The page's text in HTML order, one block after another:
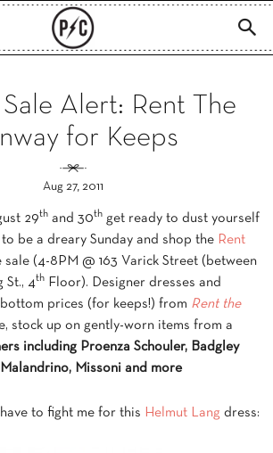
Alert: Rent The
for Keeps
Aug 27, 2011
29th and 30th get ready to dust yourself
be a dreary Sunday and shop the Rent
sale (4-8PM @ 163 Varick Street (between
St., 4th
Floor). Designer dresses and
prices (for keeps!) from Rentthe
stock up on gently-worn items from a
including Proenza Schouler, Badgley
Missoni and more
to fight me for this Helmut Lang dress: